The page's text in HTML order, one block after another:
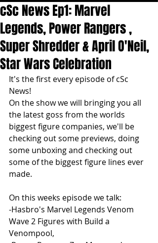
cSc News Ep1: Marvel
Legends, Power Rangers ,
Super Shredder & April O'Neil,
Star Wars Celebration
It's the first every episode of cSc
News!
On the show we will bringing you all
the latest goss from the worlds
biggest figure companies, we'll be
checking out some previews, doing
some unboxing and checking out
some of the biggest figure lines ever
made.
On this weeks episode we talk:
-Hasbro's Marvel Legends Venom
Wave 2 Figures with Build a
Venompool,